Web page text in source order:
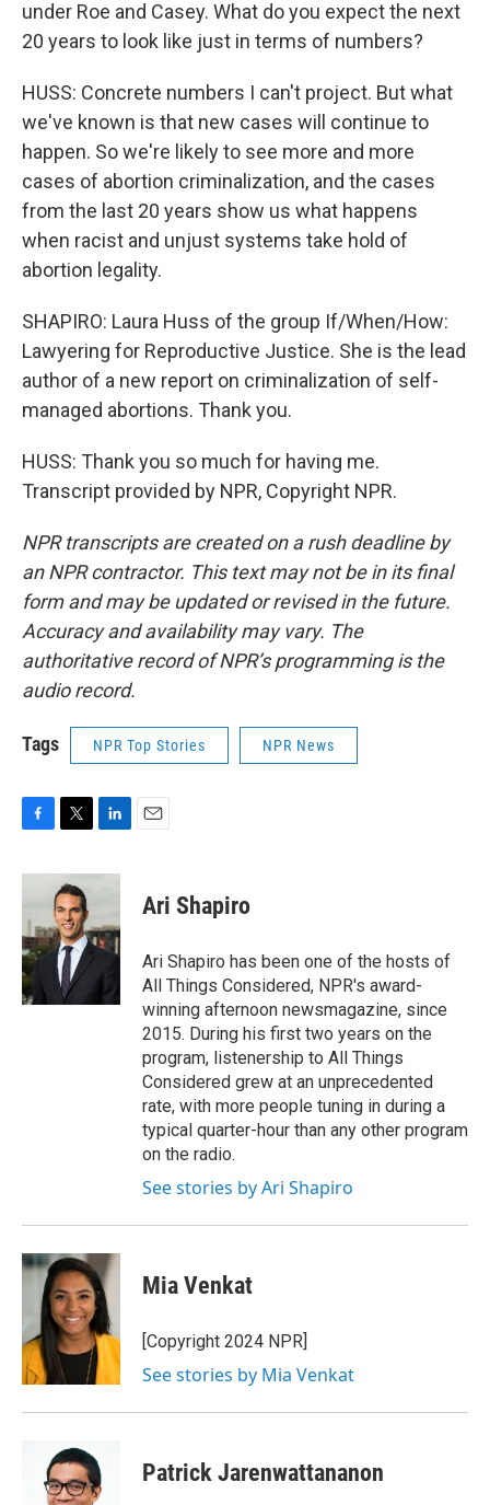
under Roe and Casey. What do you expect the next
20 years to look like just in terms of numbers?
HUSS: Concrete numbers I can't project. But what
we've known is that new cases will continue to
happen. So we're likely to see more and more
cases of abortion criminalization, and the cases
from the last 20 years show us what happens
when racist and unjust systems take hold of
abortion legality.
SHAPIRO: Laura Huss of the group If/When/How:
Lawyering for Reproductive Justice. She is the lead
author of a new report on criminalization of self-
managed abortions. Thank you.
HUSS: Thank you so much for having me.
Transcript provided by NPR, Copyright NPR.
NPR transcripts are created on a rush deadline by
an NPR contractor. This text may not be in its final
form and may be updated or revised in the future.
Accuracy and availability may vary. The
authoritative record of NPR’s programming is the
audio record.
Tags NPR Top Stories NPR News
c
b
o
o
k
i
t
t
e
r
n
d
I
n
Ari Shapiro
Ari Shapiro has been one of the hosts of
All Things Considered, NPR's award-
winning afternoon newsmagazine, since
2015. During his first two years on the
program, listenership to All Things
Considered grew at an unprecedented
rate, with more people tuning in during a
typical quarter-hour than any other program
on the radio.
See stories by Ari Shapiro
Mia Venkat
[Copyright 2024 NPR]
See stories by Mia Venkat
Patrick Jarenwattananon